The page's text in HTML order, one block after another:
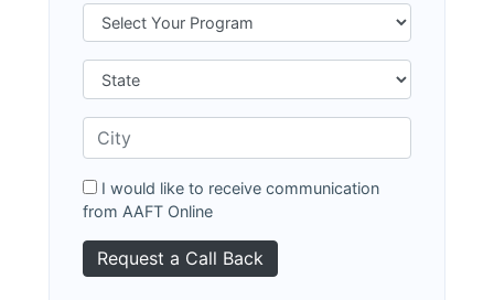
I would like to receive communication
from AAFT Online